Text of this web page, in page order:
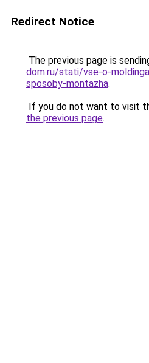
Redirect Notice
The previous page is
dom.ru/stati/vse-o-
sposoby-montazha.
If you do not want to visit
the previous page.